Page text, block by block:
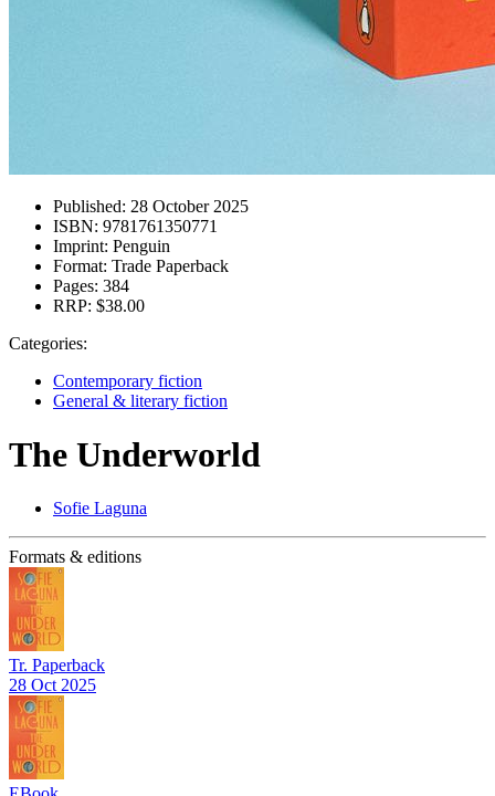
Published: 28 October 2025
ISBN: 9781761350771
Imprint: Penguin
Format: Trade Paperback
Pages: 384
RRP: $38.00
Categories:
Contemporary fiction
General & literary fiction
The Underworld
Sofie Laguna
Formats & editions
Tr. Paperback
28 Oct 2025